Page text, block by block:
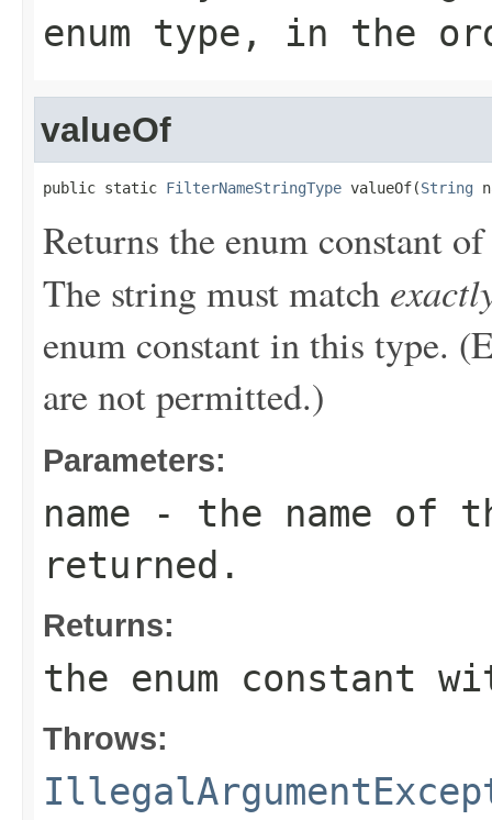
enum type, in the
valueOf
public static FilterNameStringType valueOf(String
Returns the enum constant
The string must match
enum constant in this type.
are not permitted.)
Parameters:
name - the name of
returned.
Returns:
the enum constant
Throws: